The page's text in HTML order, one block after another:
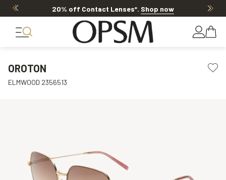
20% off Contact Lenses*. Shop now
OROTON
ELMWOOD 2356513